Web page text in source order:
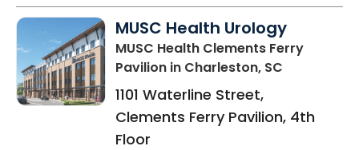
MUSC Health Urology
MUSC Health Clements Ferry
Pavilion in Charleston, SC
1101 Waterline Street,
Clements Ferry Pavilion, 4th
Floor